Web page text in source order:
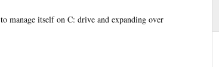
manage itself on C: drive and expanding over